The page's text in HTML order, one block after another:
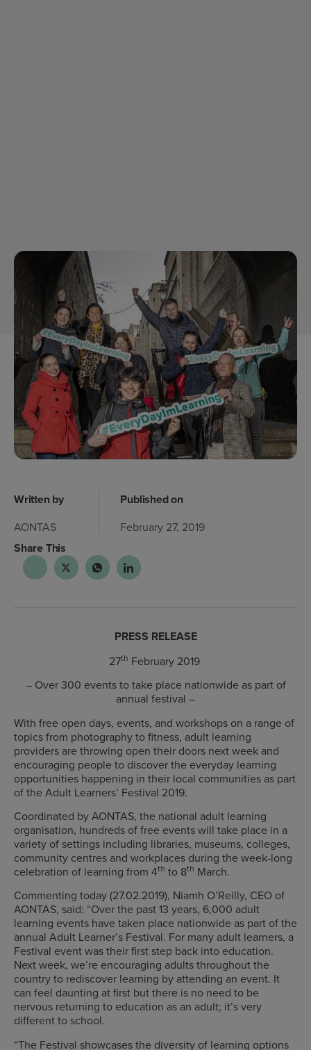
Written by
AONTAS
Published on
February 27, 2019
Share This
PRESS RELEASE
27th February 2019
– Over 300 events to take place nationwide as part of
annual festival –
With free open days, events, and workshops on a range of
topics from photography to fitness, adult learning
providers are throwing open their doors next week and
encouraging people to discover the everyday learning
opportunities happening in their local communities as part
of the Adult Learners’ Festival 2019.
Coordinated by AONTAS, the national adult learning
organisation, hundreds of free events will take place in a
variety of settings including libraries, museums, colleges,
community centres and workplaces during the week-long
celebration of learning from 4th to 8th March.
Commenting today (27.02.2019), Niamh O’Reilly, CEO of
AONTAS, said: “Over the past 13 years, 6,000 adult
learning events have taken place nationwide as part of the
annual Adult Learner’s Festival. For many adult learners, a
Festival event was their first step back into education.
Next week, we’re encouraging adults throughout the
country to rediscover learning by attending an event. It
can feel daunting at first but there is no need to be
nervous returning to education as an adult; it’s very
different to school.
“The Festival showcases the diversity of learning options